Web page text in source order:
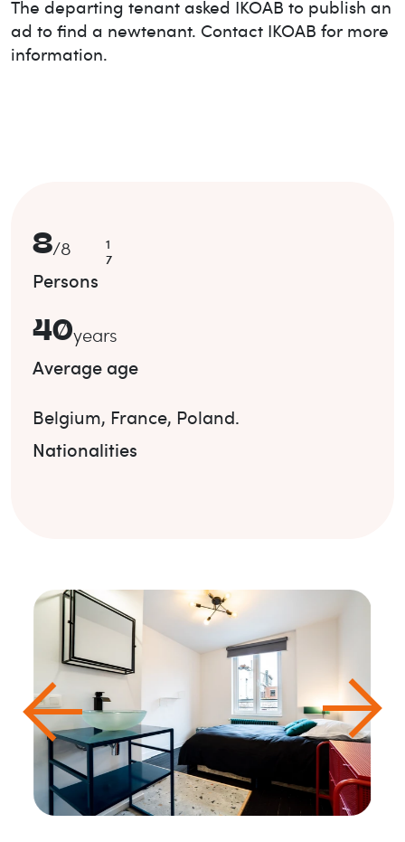
The departing tenant asked IKOAB to publish an
ad to find a newtenant. Contact IKOAB for more
information.
8/8
1
7
Persons
40years
Average age
Belgium, France, Poland.
Nationalities